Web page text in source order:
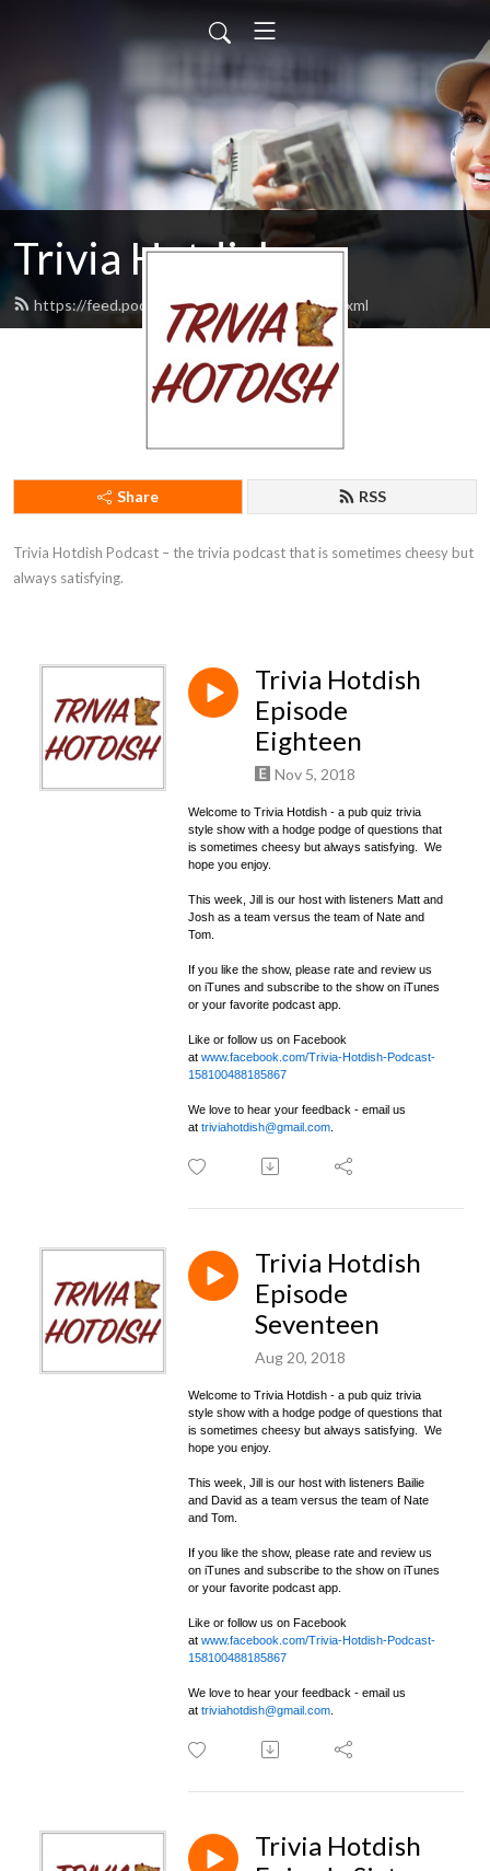
Trivia Hotdish
https://feed.podbean.com/triviahotdish/feed.xml
Share RSS
Trivia Hotdish Podcast – the trivia podcast that is sometimes cheesy but
always satisfying.
Trivia Hotdish
Episode
Eighteen
Nov 5, 2018
Welcome to Trivia Hotdish - a pub quiz trivia
style show with a hodge podge of questions that
is sometimes cheesy but always satisfying. We
hope you enjoy.
This week, Jill is our host with listeners Matt and
Josh as a team versus the team of Nate and
Tom.
If you like the show, please rate and review us
on iTunes and subscribe to the show on iTunes
or your favorite podcast app.
Like or follow us on Facebook
at www.facebook.com/Trivia-Hotdish-Podcast-
158100488185867
We love to hear your feedback - email us
at triviahotdish@gmail.com
Trivia Hotdish
Episode
Seventeen
Aug 20, 2018
Welcome to Trivia Hotdish - a pub quiz trivia
style show with a hodge podge of questions that
is sometimes cheesy but always satisfying. We
hope you enjoy.
This week, Jill is our host with listeners Bailie
and David as a team versus the team of Nate
and Tom.
If you like the show, please rate and review us
on iTunes and subscribe to the show on iTunes
or your favorite podcast app.
Like or follow us on Facebook
at www.facebook.com/Trivia-Hotdish-Podcast-
158100488185867
We love to hear your feedback - email us
at triviahotdish@gmail.com
Trivia Hotdish